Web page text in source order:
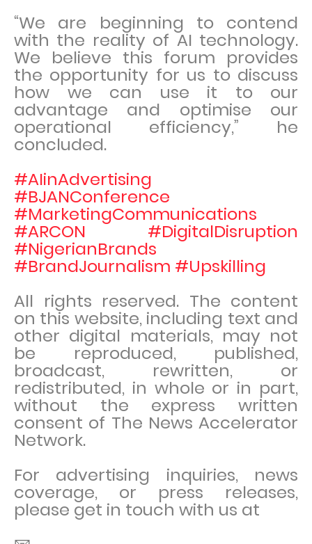
“We are beginning to contend
with the reality of AI technology.
We believe this forum provides
the opportunity for us to discuss
how we can use it to our
advantage and optimise our
operational efficiency,” he
concluded.
#AIinAdvertising
#BJANConference
#MarketingCommunications
#ARCON #DigitalDisruption
#NigerianBrands
#BrandJournalism #Upskilling
All rights reserved. The content
on this website, including text and
other digital materials, may not
be reproduced, published,
broadcast, rewritten, or
redistributed, in whole or in part,
without the express written
consent of The News Accelerator
Network.
For advertising inquiries, news
coverage, or press releases,
please get in touch with us at